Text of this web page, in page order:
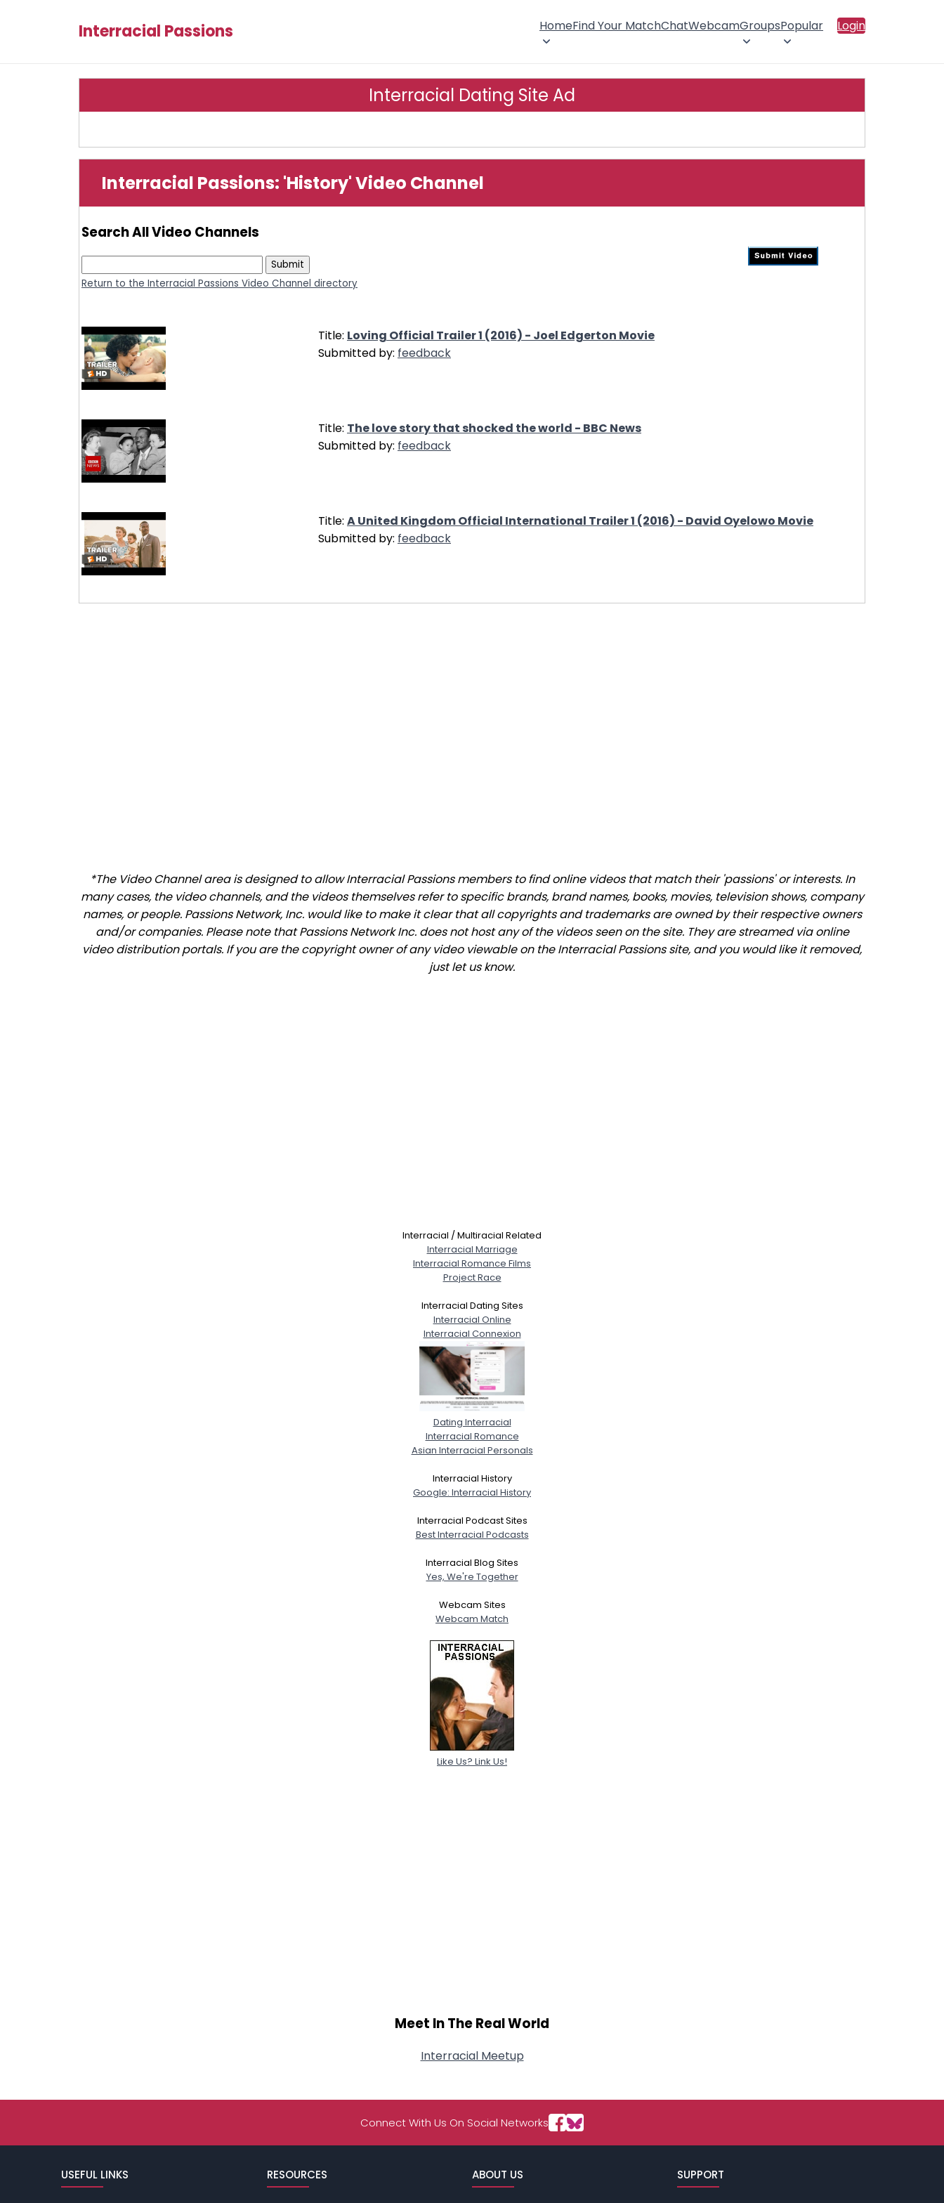
Interracial Passions HomeFind Your MatchChatWebcamGroupsPopular Login
Interracial Dating Site Ad
Interracial Passions: 'History' Video Channel
Search All Video Channels
Return to the Interracial Passions Video Channel directory
Title: Loving Official Trailer 1 (2016) - Joel Edgerton Movie
Submitted by: feedback
Title: The love story that shocked the world - BBC News
Submitted by: feedback
Title: A United Kingdom Official International Trailer 1 (2016) - David Oyelowo Movie
Submitted by: feedback
*The Video Channel area is designed to allow Interracial Passions members to find online videos that match their 'passions' or interests. In
many cases, the video channels, and the videos themselves refer to specific brands, brand names, books, movies, television shows, company
names, or people. Passions Network, Inc. would like to make it clear that all copyrights and trademarks are owned by their respective owners
and/or companies. Please note that Passions Network Inc. does not host any of the videos seen on the site. They are streamed via online
video distribution portals. If you are the copyright owner of any video viewable on the Interracial Passions site, and you would like it removed,
just let us know.
Interracial / Multiracial Related
Interracial Marriage
Interracial Romance Films
Project Race
Interracial Dating Sites
Interracial Online
Interracial Connexion
Dating Interracial
Interracial Romance
Asian Interracial Personals
Interracial History
Google: Interracial History
Interracial Podcast Sites
Best Interracial Podcasts
Interracial Blog Sites
Yes, We're Together
Webcam Sites
Webcam Match
Like Us? Link Us!
Meet In The Real World
Interracial Meetup
Connect With Us On Social Networks
USEFUL LINKS RESOURCES ABOUT US SUPPORT